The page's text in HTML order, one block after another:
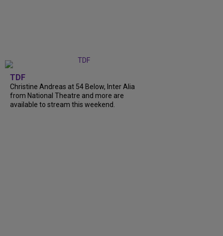
TDF
Christine Andreas at 54 Below, Inter Alia
from National Theatre and more are
available to stream this weekend.